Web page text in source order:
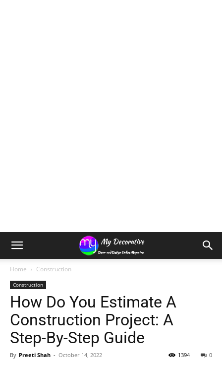
Home Construction
Construction
How Do You Estimate A
Construction Project: A
Step-By-Step Guide
By Preeti Shah - October 14, 2022 0
1394